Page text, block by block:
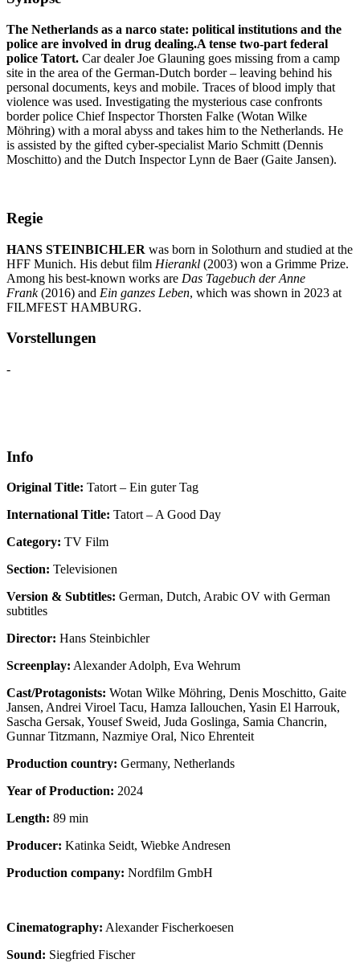
The Netherlands as a narco state: political institutions and the
police are involved in drug dealing.A tense two-part federal
police Tatort. Car dealer Joe Glauning goes missing from a camp
site in the area of the German-Dutch border – leaving behind his
personal documents, keys and mobile. Traces of blood imply that
violence was used. Investigating the mysterious case confronts
border police Chief Inspector Thorsten Falke (Wotan Wilke
Möhring) with a moral abyss and takes him to the Netherlands. He
is assisted by the gifted cyber-specialist Mario Schmitt (Dennis
Moschitto) and the Dutch Inspector Lynn de Baer (Gaite Jansen).
Regie
HANS STEINBICHLER was born in Solothurn and studied at the
HFF Munich. His debut film Hierankl (2003) won a Grimme Prize.
Among his best-known works are Das Tagebuch der Anne
Frank(2016) and Ein ganzes Leben, which was shown in 2023 at
FILMFEST HAMBURG.
Vorstellungen
-
Info
Original Title: Tatort – Ein guter Tag
International Title: Tatort – A Good Day
Category: TV Film
Section: Televisionen
Version & Subtitles: German, Dutch, Arabic OV with German
subtitles
Director: Hans Steinbichler
Screenplay: Alexander Adolph, Eva Wehrum
Cast/Protagonists: Wotan Wilke Möhring, Denis Moschitto, Gaite
Jansen, Andrei Viroel Tacu, Hamza Iallouchen, Yasin El Harrouk,
Sascha Gersak, Yousef Sweid, Juda Goslinga, Samia Chancrin,
Gunnar Titzmann, Nazmiye Oral, Nico Ehrenteit
Production country: Germany, Netherlands
Year of Production: 2024
Length: 89 min
Producer: Katinka Seidt, Wiebke Andresen
Production company: Nordfilm GmbH
Cinematography: Alexander Fischerkoesen
Sound: Siegfried Fischer